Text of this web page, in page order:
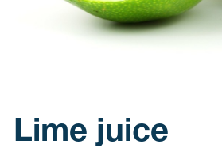
Lime juice